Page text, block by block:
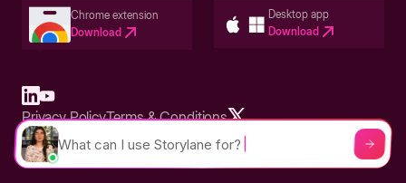
Chrome extension
Download
Desktop app
Download
Built in San Francisco Bay Area - ©2026 Storylane
Privacy PolicyTerms & Conditions